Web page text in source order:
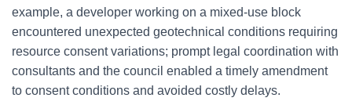
example, a developer working on a mixed-use block
encountered unexpected geotechnical conditions requiring
resource consent variations; prompt legal coordination with
consultants and the council enabled a timely amendment
to consent conditions and avoided costly delays.